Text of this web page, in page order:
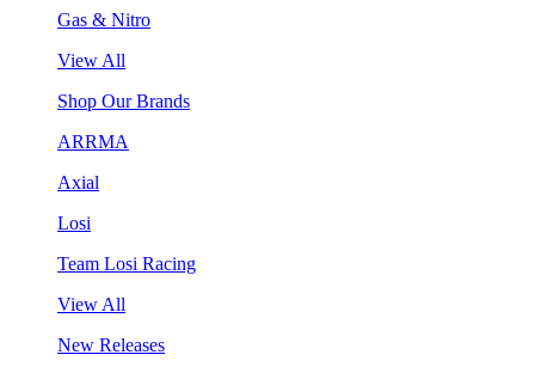
Gas & Nitro
View All
Shop Our Brands
ARRMA
Axial
Losi
Team Losi Racing
View All
New Releases